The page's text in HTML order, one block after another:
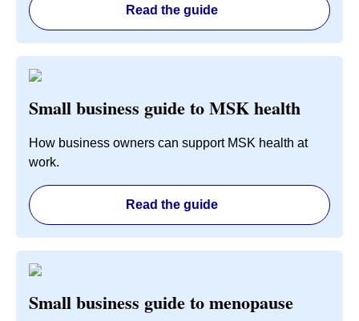
Read the guide
Small business guide to MSK health
How business owners can support MSK health at
work.
Read the guide
Small business guide to menopause